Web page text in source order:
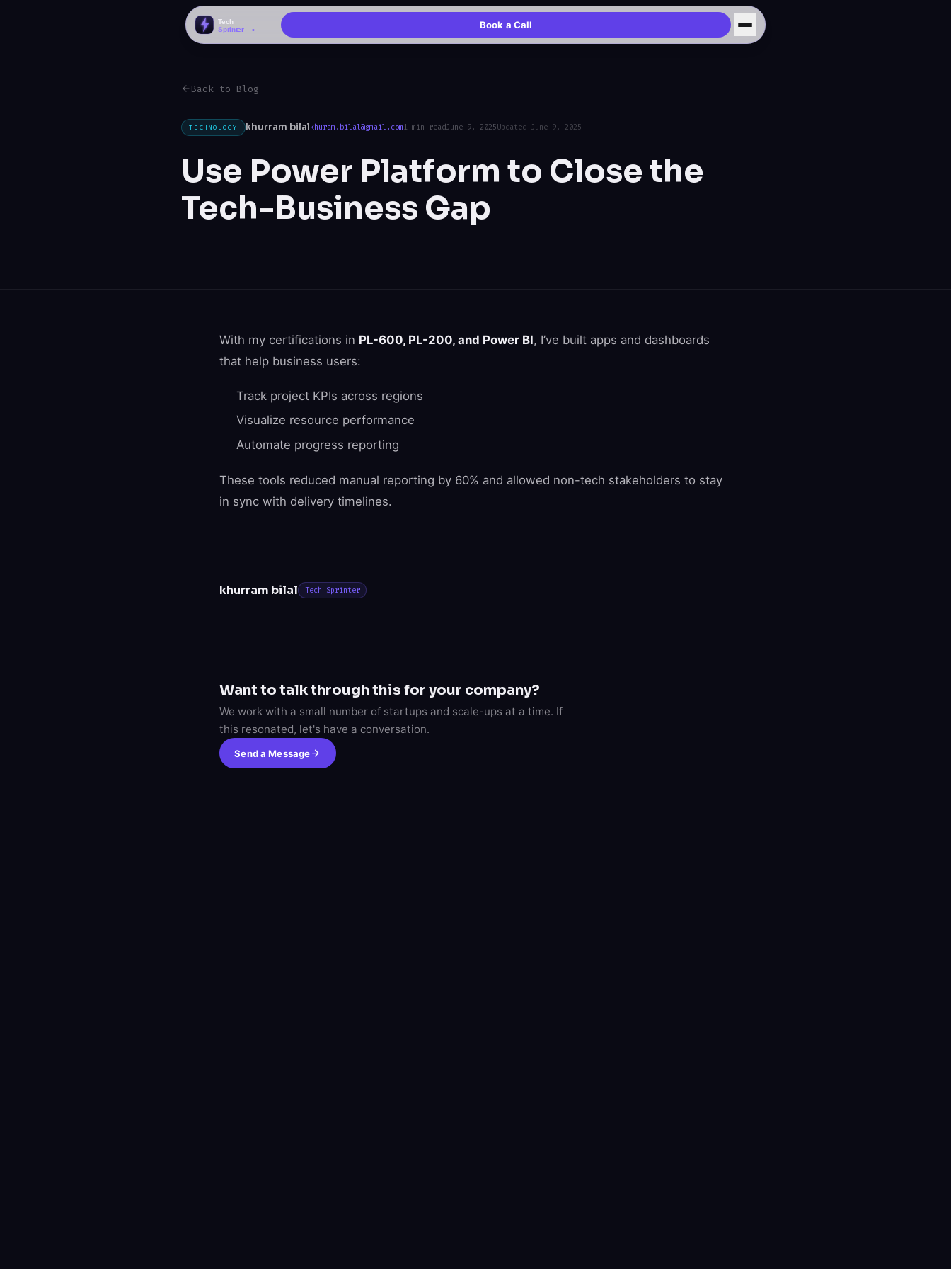
Book a Call
Back to Blog
TECHNOLOGY khurram bilal khuram.bilal@gmail.com1 min readJune 9, 2025Updated June 9, 2025
Use Power Platform to Close the
Tech-Business Gap
With my certifications in PL-600, PL-200, and Power BI, I’ve built apps and dashboards
that help business users:
Track project KPIs across regions
Visualize resource performance
Automate progress reporting
These tools reduced manual reporting by 60% and allowed non-tech stakeholders to stay
in sync with delivery timelines.
khurram bilal Tech Sprinter
Want to talk through this for your company?
We work with a small number of startups and scale-ups at a time. If
this resonated, let's have a conversation.
Send a Message